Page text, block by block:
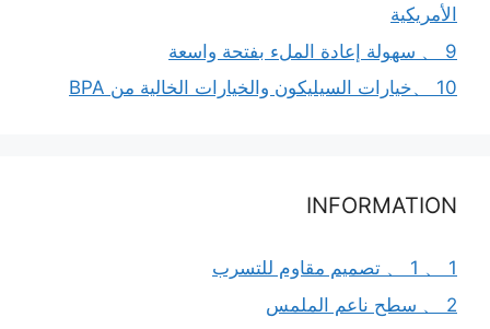
الأمريكية
9 、 سهولة إعادة الملء بفتحة واسعة
10 、خيارات السيليكون والخيارات الخالية من BPA
INFORMATION
1 、 1 、 تصميم مقاوم للتسرب
2 、 سطح ناعم الملمس